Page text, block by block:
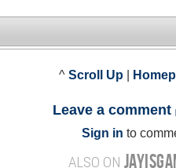
^ Scroll Up
Leave a comment
Sign in to
ALSO ON